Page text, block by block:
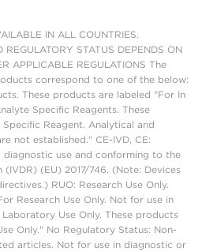
IN ALL COUNTRIES.
STATUS DEPENDS ON
APPLICABLE REGULATIONS The
correspond to one of the below:
These products are labeled "For In
Specific Reagents. These
Reagent. Analytical and
not established." CE-IVD, CE:
use and conforming to the
(EU) 2017/746. (Note: Devices
RUO: Research Use Only.
Research Use Only. Not for use in
Use Only. These products
Only." No Regulatory Status: Non-
articles. Not for use in diagnostic or